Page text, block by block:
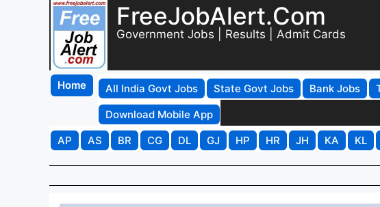
FreeJobAlert.Com
Government Jobs | Results | Admit Cards
Home All India Govt Jobs State Govt Jobs Bank Jobs
Download Mobile App
AP
AS BR CG DL GJ HP HR JH KA KL